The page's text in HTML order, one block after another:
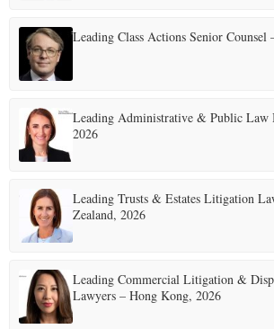
Leading Class Actions Senior Counsel
Leading Administrative & Public Law
2026
Leading Trusts & Estates Litigation
Zealand, 2026
Leading Commercial Litigation &
Lawyers – Hong Kong, 2026